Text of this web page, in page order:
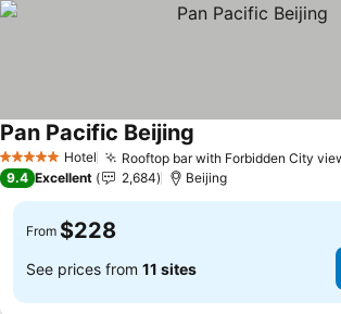
5 Stars Hotel Rooftop bar with Forbidden City
Pan Pacific Beijing
9.4 Excellent 2,684 Beijing
From $228
See prices from 11 sites